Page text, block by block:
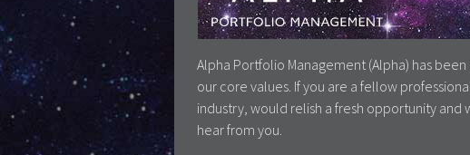
Alpha Portfolio Management (Alpha) has
our core values. If you are a fellow
industry, would relish a fresh opportunity
hear from you.